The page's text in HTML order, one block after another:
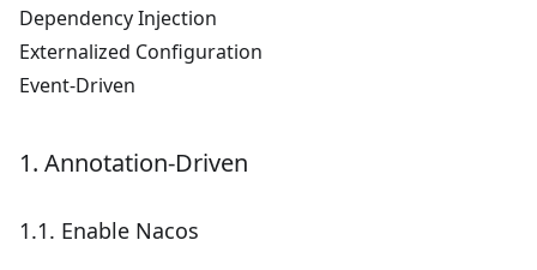
Dependency Injection
Externalized Configuration
Event-Driven
1. Annotation-Driven
1.1. Enable Nacos